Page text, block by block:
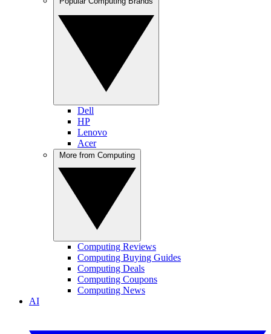
Dell
HP
Lenovo
Acer
Computing Reviews
Computing Buying Guides
Computing Deals
Computing Coupons
Computing News
AI